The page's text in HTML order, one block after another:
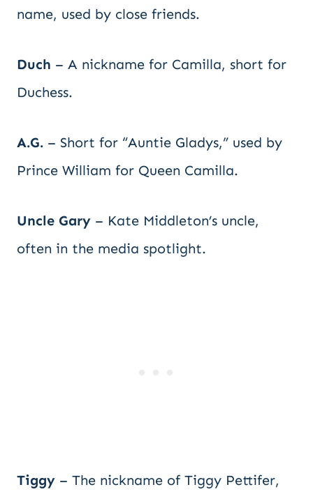
name, used by close friends.
Duch – A nickname for Camilla, short for
Duchess.
A.G. – Short for “Auntie Gladys,” used by
Prince William for Queen Camilla.
Uncle Gary – Kate Middleton’s uncle,
often in the media spotlight.
Tiggy – The nickname of Tiggy Pettifer,